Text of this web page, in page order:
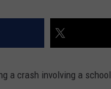
a crash involving a